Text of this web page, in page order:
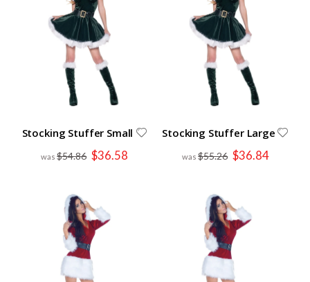
Stocking Stuffer Small
$54.86 Special
Price
$36.58
Stocking Stuffer Large
$55.26 Special
Price
$36.84